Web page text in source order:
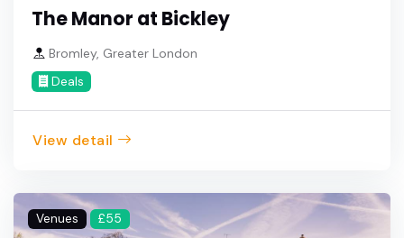
The Manor at Bickley
Bromley, Greater London
Deals
View detail
Venues £55